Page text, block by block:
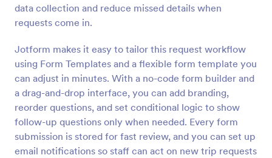
data collection and reduce missed details when
requests come in.
Jotform makes it easy to tailor this request workflow
using Form Templates and a flexible form template you
can adjust in minutes. With a no-code form builder and
a drag-and-drop interface, you can add branding,
reorder questions, and set conditional logic to show
follow-up questions only when needed. Every form
submission is stored for fast review, and you can set up
email notifications so staff can act on new trip requests
Car Rental Form
The Car Rental checklist form gathers pick-up